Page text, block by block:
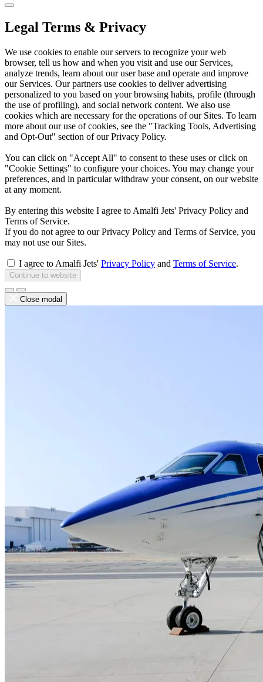
Legal Terms & Privacy
We use cookies to enable our servers to recognize your web
browser, tell us how and when you visit and use our Services,
analyze trends, learn about our user base and operate and improve
our Services. Our partners use cookies to deliver advertising
personalized to you based on your browsing habits, profile (through
the use of profiling), and social network content. We also use
cookies which are necessary for the operations of our Sites. To learn
more about our use of cookies, see the "Tracking Tools, Advertising
and Opt-Out" section of our Privacy Policy.
You can click on "Accept All" to consent to these uses or click on
"Cookie Settings" to configure your choices. You may change your
preferences, and in particular withdraw your consent, on our website
at any moment.
By entering this website I agree to Amalfi Jets' Privacy Policy and
Terms of Service.
If you do not agree to our Privacy Policy and Terms of Service, you
may not use our Sites.
I agree to Amalfi Jets' Privacy Policy and Terms of Service.
Continue to website
Close modal